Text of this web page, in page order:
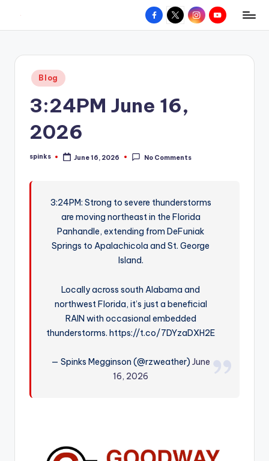
content
W
hometown.
Facebook
X InstagramYouTube
Posted
in
Blog
3:24PM June 16,
2026
Posted
spinks June 16, 2026 No Comments
3:24PM: Strong to severe thunderstorms
are moving northeast in the Florida
Panhandle, extending from DeFuniak
Springs to Apalachicola and St. George
Island.
Locally across south Alabama and
northwest Florida, it’s just a beneficial
RAIN with occasional embedded
thunderstorms. https://t.co/7DYzaDXH2E
— Spinks Megginson (@rzweather)June
16, 2026